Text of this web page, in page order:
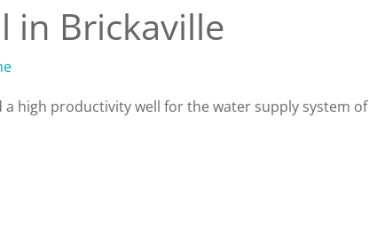
in Brickaville
high productivity well for the water supply system